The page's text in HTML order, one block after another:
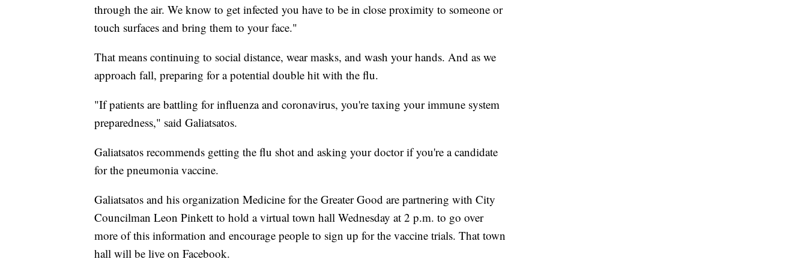
through the air. We know to get infected you have to be in close proximity to someone or
touch surfaces and bring them to your face."
That means continuing to social distance, wear masks, and wash your hands. And as we
approach fall, preparing for a potential double hit with the flu.
"If patients are battling for influenza and coronavirus, you're taxing your immune system
preparedness," said Galiatsatos.
Galiatsatos recommends getting the flu shot and asking your doctor if you're a candidate
for the pneumonia vaccine.
Galiatsatos and his organization Medicine for the Greater Good are partnering with City
Councilman Leon Pinkett to hold a virtual town hall Wednesday at 2 p.m. to go over
more of this information and encourage people to sign up for the vaccine trials. That town
hall will be live on Facebook.